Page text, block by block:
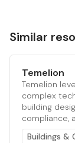
Similar
Temelion
Temelion
complex
building
compliance,
Buildings &